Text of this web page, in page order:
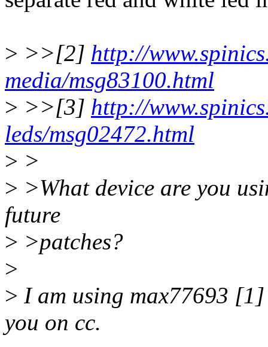
> >>[2] http://
media/msg83100.html
> >>[3] http://
leds/msg02472.html
> >
> >What device are you
future
> >patches?
>
> I am using max77693
you on cc.